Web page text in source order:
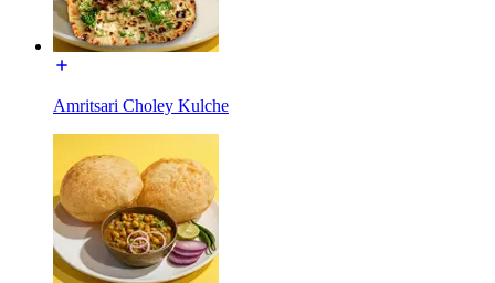
Amritsari Choley Kulche